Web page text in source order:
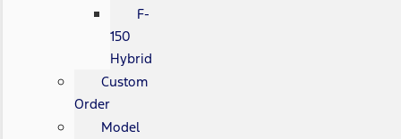
F-
150
Hybrid
Custom
Order
Model